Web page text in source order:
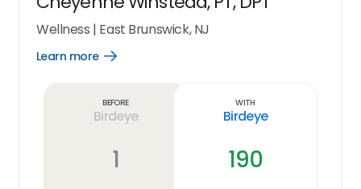
Wellness | East Brunswick, NJ
Learn more
Open
Before
Birdeye
1
With
Birdeye
190